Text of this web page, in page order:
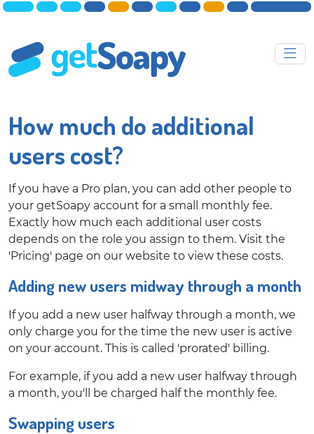
How much do additional
users cost?
If you have a Pro plan, you can add other people to
your getSoapy account for a small monthly fee.
Exactly how much each additional user costs
depends on the role you assign to them. Visit the
'Pricing' page on our website to view these costs.
Adding new users midway through a month
If you add a new user halfway through a month, we
only charge you for the time the new user is active
on your account. This is called 'prorated' billing.
For example, if you add a new user halfway through
a month, you'll be charged half the monthly fee.
Swapping users